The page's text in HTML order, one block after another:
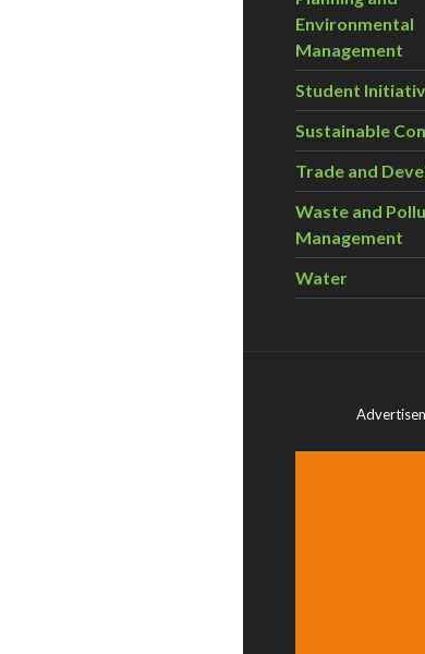
Environmental
Management
Student
Sustainable
Trade and
Waste and
Management
Water